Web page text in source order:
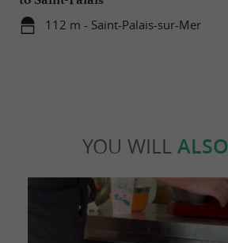
112 m - Saint-Palais-sur-Mer
YOU WILL ALSO